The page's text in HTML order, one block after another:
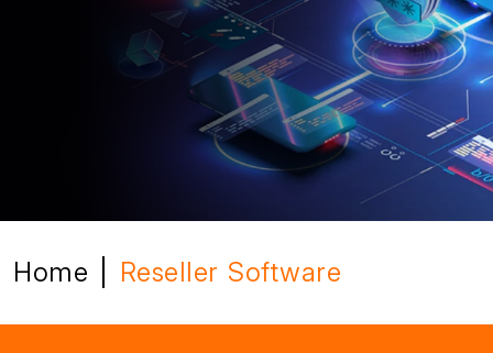
Home Reseller Software